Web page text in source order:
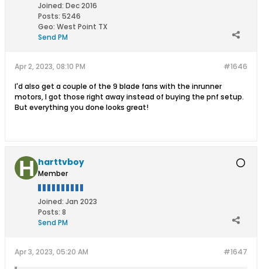
Joined: Dec 2016
Posts: 5246
Geo: West Point TX
Send PM
#1646
Apr 2, 2023, 08:10 PM
I'd also get a couple of the 9 blade fans with the inrunner
motors, I got those right away instead of buying the pnf setup.
But everything you done looks great!
harttvboy
Member
Joined: Jan 2023
Posts: 8
Send PM
#1647
Apr 3, 2023, 05:20 AM